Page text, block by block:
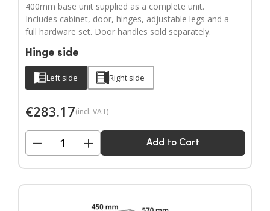
400mm base unit supplied as a complete unit.
Includes cabinet, door, hinges, adjustable legs and a
full hardware set. Door handles sold separately.
Hinge side
Left side Right side
€283.17(incl. VAT)
− + Add to Cart